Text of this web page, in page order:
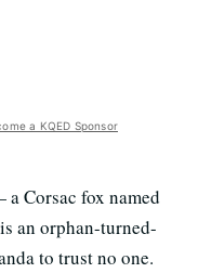
a KQED Sponsor
Corsac fox named
an orphan-turned-
to trust no one.